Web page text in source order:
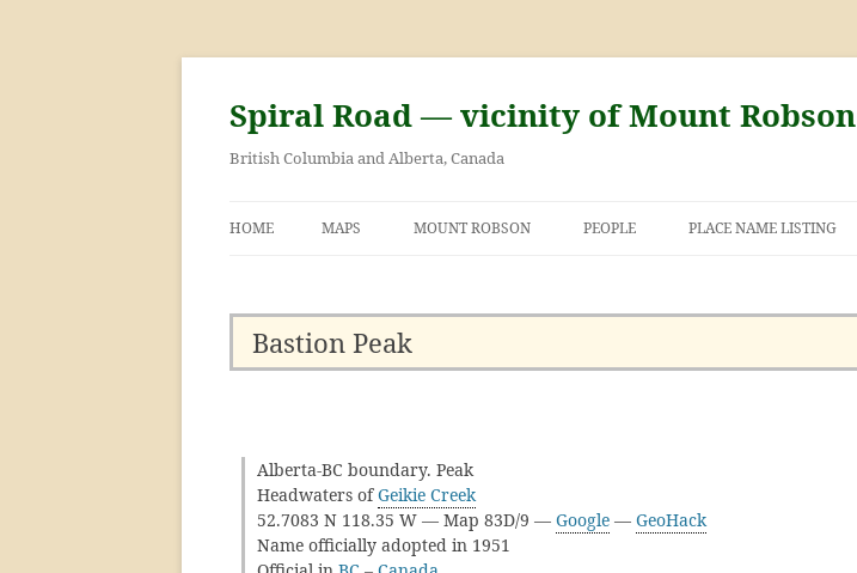
Skip
content
Spiral Road — vicinity of Mount Robson
British Columbia and Alberta, Canada
HOME MAPS MOUNT ROBSON PEOPLE PLACE NAME LISTING
Bastion Peak
Alberta-BC boundary. Peak
Headwaters ofGeikie Creek
52.7083 N 118.35 W — Map 83D/9 — Google — GeoHack
Name officially adopted in 1951